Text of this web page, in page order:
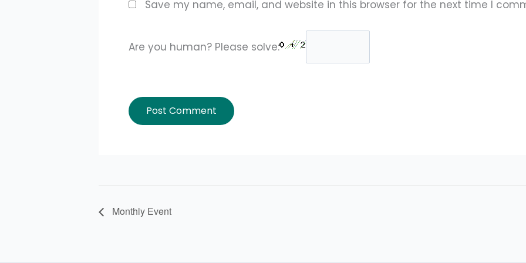
Save my name, email, and website in this browser for the next time I
Are you human? Please solve:
Monthly Event